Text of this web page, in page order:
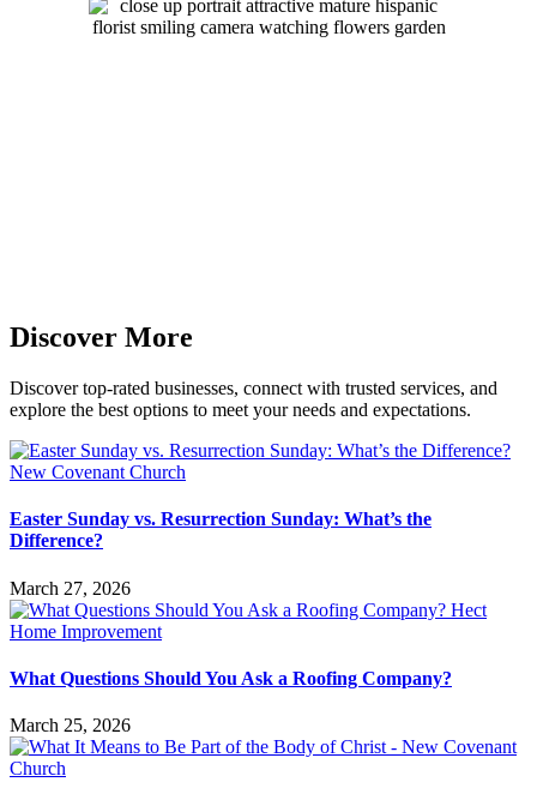
Discover More
Discover top-rated businesses, connect with trusted services, and
explore the best options to meet your needs and expectations.
Easter Sunday vs. Resurrection Sunday: What’s the
Difference?
March 27, 2026
What Questions Should You Ask a Roofing Company?
March 25, 2026